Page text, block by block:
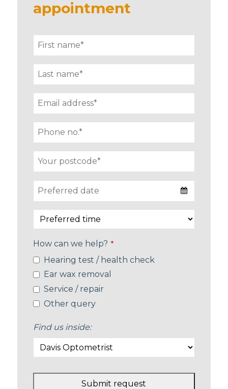
appointment
How can we help? *
Hearing test / health check
Ear wax removal
Service / repair
Other query
Find us inside:
Submit request